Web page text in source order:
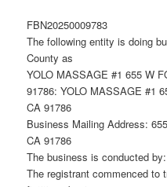
FBN20250009783
The following entity is doing
County as
YOLO MASSAGE #1 655 W
91786: YOLO MASSAGE #1
CA 91786
Business Mailing Address:
CA 91786
The business is conducted
The registrant commenced to